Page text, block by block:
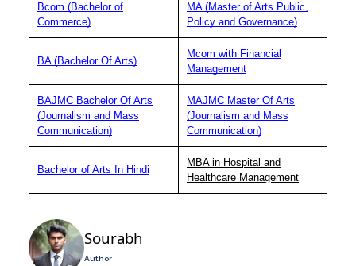
Bcom (Bachelor of
Commerce)
MA (Master of Arts Public,
Policy and Governance)
BA (Bachelor Of Arts)
Mcom with Financial
Management
BAJMC Bachelor Of Arts
(Journalism and Mass
Communication)
MAJMC Master Of Arts
(Journalism and Mass
Communication)
Bachelor of Arts In Hindi
MBA in Hospital and
Healthcare Management
Sourabh
Author